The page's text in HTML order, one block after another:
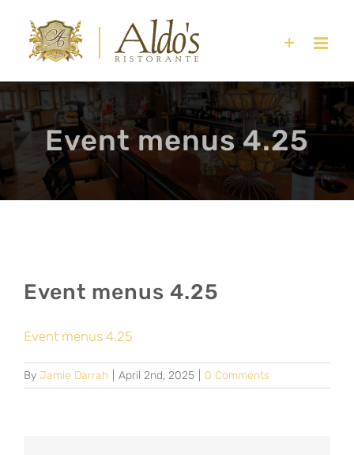
content
Event menus 4.25
Event menus 4.25
Event menus 4.25
By Jamie Darrah April 2nd, 2025 0 Comments